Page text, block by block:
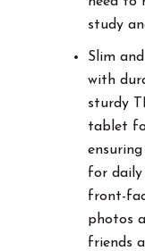
study
Slim and
with
sturdy
tablet
for daily
front-
photos
friends